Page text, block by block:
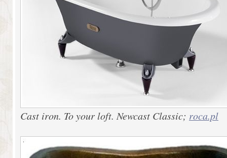
Cast iron. To your loft. Newcast Classic; roca.pl